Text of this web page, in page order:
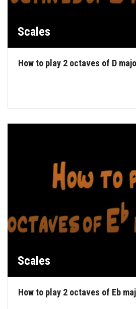
Scales
How to play 2 octaves of D
Scales
How to play 2 octaves of Eb